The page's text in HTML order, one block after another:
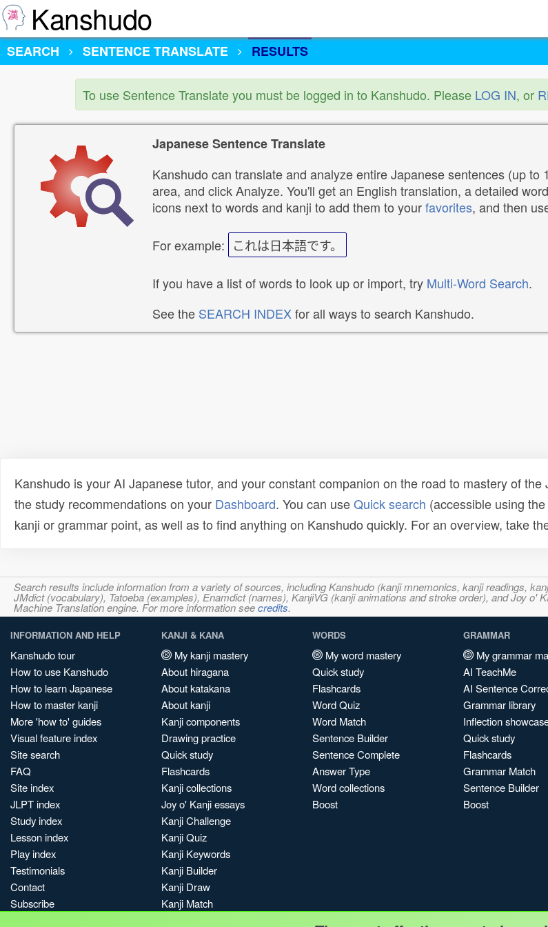
Kanshudo
SEARCH
SENTENCE TRANSLATE RESULTS
To use Sentence Translate you must be logged in to Kanshudo. Please LOG IN, or
Japanese Sentence Translate
Kanshudo can translate and analyze entire Japanese sentences (up
area, and click Analyze. You'll get an English translation, a detailed
icons next to words and kanji to add them to yourfavorites, and then
For example: これは日本語です。
If you have a list of words to look up or import, try Multi-Word Search.
See the SEARCH INDEXfor all ways to search Kanshudo.
Kanshudo is your AI Japanese tutor, and your constant companion on the road to mastery of
the study recommendations on your Dashboard. You can useQuick search (accessible using the
kanji or grammar point, as well as to find anything on Kanshudo quickly. For an overview, take
Search results include information from a variety of sources, including Kanshudo (kanji mnemonics, kanji readings,
JMdict (vocabulary), Tatoeba (examples), Enamdict (names), KanjiVG (kanji animations and stroke order), and Joy o'
Machine Translation engine. For more information seecredits.
INFORMATION AND HELP
Kanshudo tour
How to use Kanshudo
How to learn Japanese
How to master kanji
More 'how to' guides
Visual feature index
Site search
FAQ
Site index
JLPT index
Study index
Lesson index
Play index
Testimonials
Contact
Subscribe
KANJI & KANA
My kanji mastery
About hiragana
About katakana
About kanji
Kanji components
Drawing practice
Quick study
Flashcards
Kanji collections
Joy o' Kanji essays
Kanji Challenge
Kanji Quiz
Kanji Keywords
Kanji Builder
Kanji Draw
Kanji Match
WORDS
My word mastery
Quick study
Flashcards
Word Quiz
Word Match
Sentence Builder
Sentence Complete
Answer Type
Word collections
Boost
GRAMMAR
My grammar
AI TeachMe
AI Sentence
Grammar library
Inflection
Quick study
Flashcards
Grammar Match
Sentence Builder
Boost